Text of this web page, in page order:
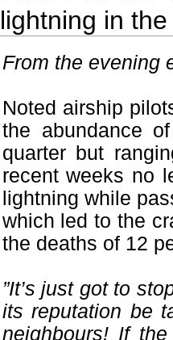
lightning in
From the evening
Noted airship
the abundance
quarter but
recent weeks no
lightning while
which led to the
the deaths of 12
”It’s just got to
its reputation be
neighbours! If